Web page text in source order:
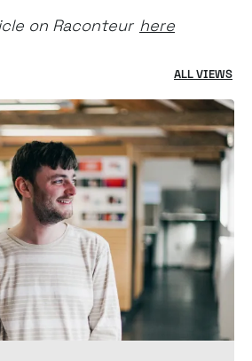
on Raconteur here
ALL VIEWS